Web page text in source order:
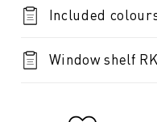
Included
Window shelf